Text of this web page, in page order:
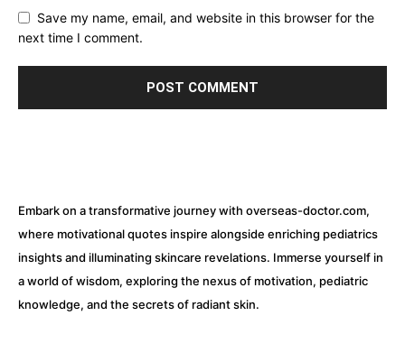
Save my name, email, and website in this browser for the
next time I comment.
Embark on a transformative journey with overseas-doctor.com,
where motivational quotes inspire alongside enriching pediatrics
insights and illuminating skincare revelations. Immerse yourself in
a world of wisdom, exploring the nexus of motivation, pediatric
knowledge, and the secrets of radiant skin.